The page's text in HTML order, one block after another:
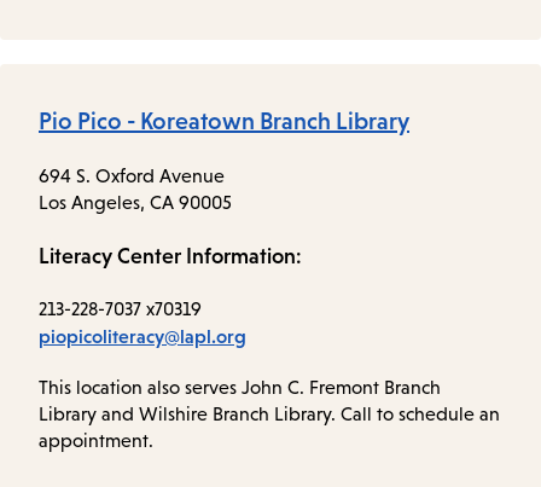
Pio Pico - Koreatown Branch Library
694 S. Oxford Avenue
Los Angeles, CA 90005
Literacy Center Information:
213-228-7037 x70319
piopicoliteracy@lapl.org
This location also serves John C. Fremont Branch
Library and Wilshire Branch Library. Call to schedule an
appointment.